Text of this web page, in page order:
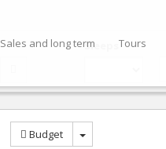
Sales and long term Tours
Sleeps
Budget